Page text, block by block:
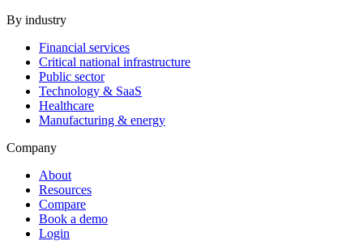
By industry
Financial services
Critical national infrastructure
Public sector
Technology & SaaS
Healthcare
Manufacturing & energy
Company
About
Resources
Compare
Book a demo
Login